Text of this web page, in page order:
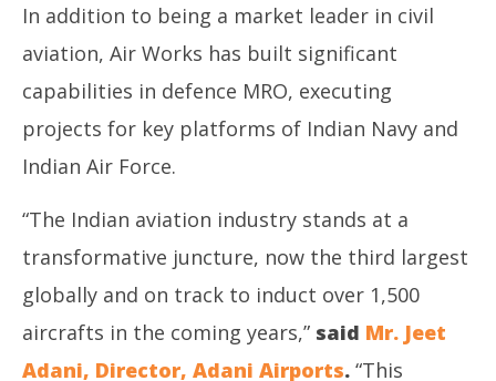
In addition to being a market leader in civil
aviation, Air Works has built significant
capabilities in defence MRO, executing
projects for key platforms of Indian Navy and
Indian Air Force.
“The Indian aviation industry stands at a
transformative juncture, now the third largest
globally and on track to induct over 1,500
aircrafts in the coming years,” said Mr. Jeet
Adani, Director, Adani Airports. “This